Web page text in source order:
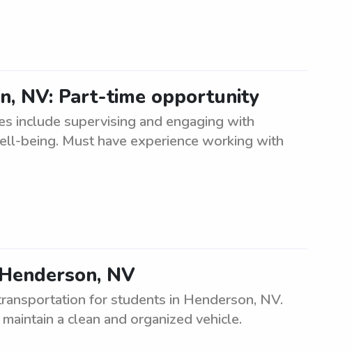
NV: Part-time opportunity
include supervising and engaging with
being. Must have experience working with
NV
for students in Henderson, NV.
a clean and organized vehicle.